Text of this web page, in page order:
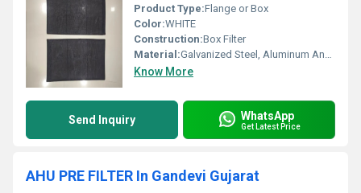
Product Type:Flange or Box
Color:WHITE
Construction:Box Filter
Material:Galvanized Steel, Aluminum Anodized,SS304
Know More
Send Inquiry WhatsApp
Get Latest Price
AHU PRE FILTER In Gandevi Gujarat